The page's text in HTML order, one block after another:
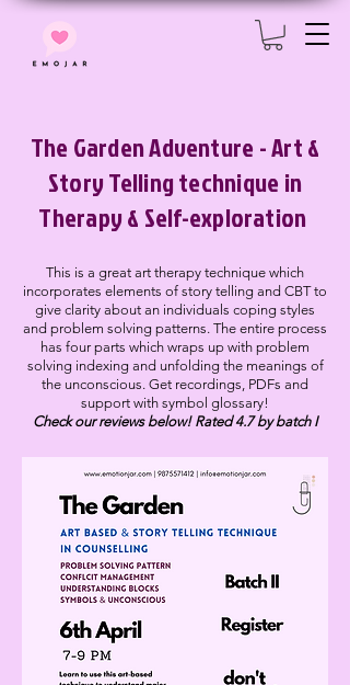
The Garden Adventure - Art &
Story Telling technique in
Therapy & Self-exploration
This is a great art therapy technique which
incorporates elements of story telling and CBT to
give clarity about an individuals coping styles
and problem solving patterns. The entire process
has four parts which wraps up with problem
solving indexing and unfolding the meanings of
the unconscious. Get recordings, PDFs and
support with symbol glossary!
Check our reviews below! Rated 4.7 by batch I